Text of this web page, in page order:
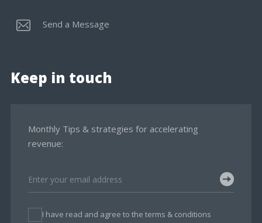
Send a Message
Keep in touch
Monthly Tips & strategies for accelerating
revenue:
I have read and agree to the terms & conditions